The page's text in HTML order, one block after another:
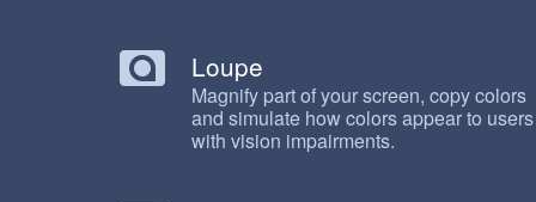
Loupe
Magnify part of your screen, copy colors
and simulate how colors appear to users
with vision impairments.